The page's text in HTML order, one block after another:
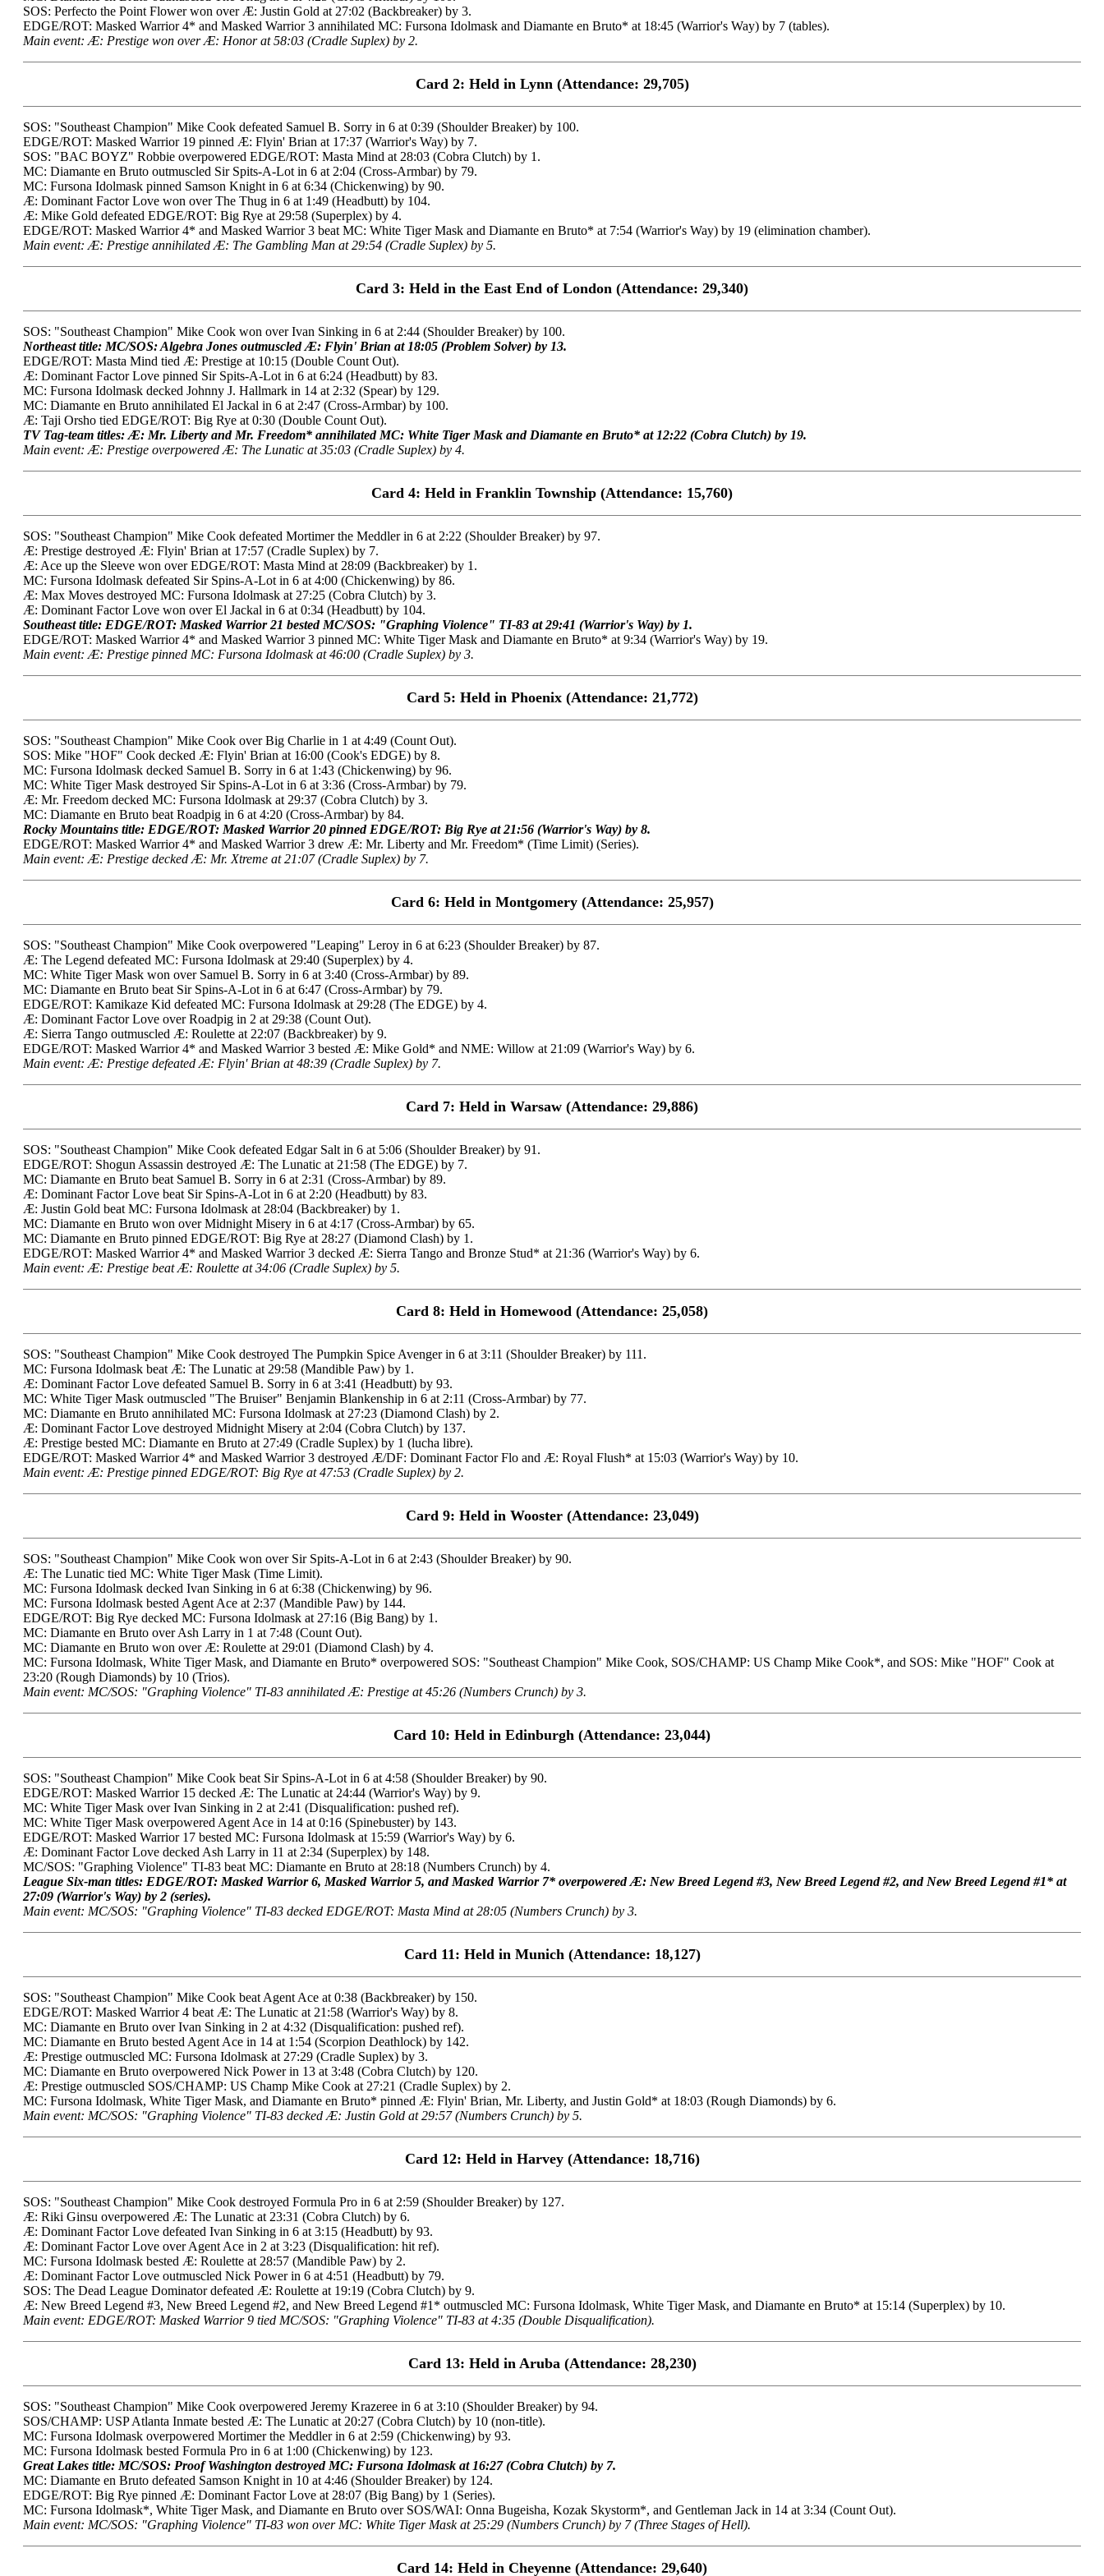
SOS: Perfecto the Point Flower won over Æ: Justin Gold at 27:02 (Backbreaker) by 3.
EDGE/ROT: Masked Warrior 4* and Masked Warrior 3 annihilated MC: Fursona Idolmask and Diamante en Bruto* at 18:45 (Warrior's Way) by 7 (tables).
Main event: Æ: Prestige won over Æ: Honor at 58:03 (Cradle Suplex) by 2.
Card 2: Held in Lynn (Attendance: 29,705)
SOS: "Southeast Champion" Mike Cook defeated Samuel B. Sorry in 6 at 0:39 (Shoulder Breaker) by 100.
EDGE/ROT: Masked Warrior 19 pinned Æ: Flyin' Brian at 17:37 (Warrior's Way) by 7.
SOS: "BAC BOYZ" Robbie overpowered EDGE/ROT: Masta Mind at 28:03 (Cobra Clutch) by 1.
MC: Diamante en Bruto outmuscled Sir Spits-A-Lot in 6 at 2:04 (Cross-Armbar) by 79.
MC: Fursona Idolmask pinned Samson Knight in 6 at 6:34 (Chickenwing) by 90.
Æ: Dominant Factor Love won over The Thug in 6 at 1:49 (Headbutt) by 104.
Æ: Mike Gold defeated EDGE/ROT: Big Rye at 29:58 (Superplex) by 4.
EDGE/ROT: Masked Warrior 4* and Masked Warrior 3 beat MC: White Tiger Mask and Diamante en Bruto* at 7:54 (Warrior's Way) by 19 (elimination chamber).
Main event: Æ: Prestige annihilated Æ: The Gambling Man at 29:54 (Cradle Suplex) by 5.
Card 3: Held in the East End of London (Attendance: 29,340)
SOS: "Southeast Champion" Mike Cook won over Ivan Sinking in 6 at 2:44 (Shoulder Breaker) by 100.
Northeast title: MC/SOS: Algebra Jones outmuscled Æ: Flyin' Brian at 18:05 (Problem Solver) by 13.
EDGE/ROT: Masta Mind tied Æ: Prestige at 10:15 (Double Count Out).
Æ: Dominant Factor Love pinned Sir Spits-A-Lot in 6 at 6:24 (Headbutt) by 83.
MC: Fursona Idolmask decked Johnny J. Hallmark in 14 at 2:32 (Spear) by 129.
MC: Diamante en Bruto annihilated El Jackal in 6 at 2:47 (Cross-Armbar) by 100.
Æ: Taji Orsho tied EDGE/ROT: Big Rye at 0:30 (Double Count Out).
TV Tag-team titles: Æ: Mr. Liberty and Mr. Freedom* annihilated MC: White Tiger Mask and Diamante en Bruto* at 12:22 (Cobra Clutch) by 19.
Main event: Æ: Prestige overpowered Æ: The Lunatic at 35:03 (Cradle Suplex) by 4.
Card 4: Held in Franklin Township (Attendance: 15,760)
SOS: "Southeast Champion" Mike Cook defeated Mortimer the Meddler in 6 at 2:22 (Shoulder Breaker) by 97.
Æ: Prestige destroyed Æ: Flyin' Brian at 17:57 (Cradle Suplex) by 7.
Æ: Ace up the Sleeve won over EDGE/ROT: Masta Mind at 28:09 (Backbreaker) by 1.
MC: Fursona Idolmask defeated Sir Spins-A-Lot in 6 at 4:00 (Chickenwing) by 86.
Æ: Max Moves destroyed MC: Fursona Idolmask at 27:25 (Cobra Clutch) by 3.
Æ: Dominant Factor Love won over El Jackal in 6 at 0:34 (Headbutt) by 104.
Southeast title: EDGE/ROT: Masked Warrior 21 bested MC/SOS: "Graphing Violence" TI-83 at 29:41 (Warrior's Way) by 1.
EDGE/ROT: Masked Warrior 4* and Masked Warrior 3 pinned MC: White Tiger Mask and Diamante en Bruto* at 9:34 (Warrior's Way) by 19.
Main event: Æ: Prestige pinned MC: Fursona Idolmask at 46:00 (Cradle Suplex) by 3.
Card 5: Held in Phoenix (Attendance: 21,772)
SOS: "Southeast Champion" Mike Cook over Big Charlie in 1 at 4:49 (Count Out).
SOS: Mike "HOF" Cook decked Æ: Flyin' Brian at 16:00 (Cook's EDGE) by 8.
MC: Fursona Idolmask decked Samuel B. Sorry in 6 at 1:43 (Chickenwing) by 96.
MC: White Tiger Mask destroyed Sir Spins-A-Lot in 6 at 3:36 (Cross-Armbar) by 79.
Æ: Mr. Freedom decked MC: Fursona Idolmask at 29:37 (Cobra Clutch) by 3.
MC: Diamante en Bruto beat Roadpig in 6 at 4:20 (Cross-Armbar) by 84.
Rocky Mountains title: EDGE/ROT: Masked Warrior 20 pinned EDGE/ROT: Big Rye at 21:56 (Warrior's Way) by 8.
EDGE/ROT: Masked Warrior 4* and Masked Warrior 3 drew Æ: Mr. Liberty and Mr. Freedom* (Time Limit) (Series).
Main event: Æ: Prestige decked Æ: Mr. Xtreme at 21:07 (Cradle Suplex) by 7.
Card 6: Held in Montgomery (Attendance: 25,957)
SOS: "Southeast Champion" Mike Cook overpowered "Leaping" Leroy in 6 at 6:23 (Shoulder Breaker) by 87.
Æ: The Legend defeated MC: Fursona Idolmask at 29:40 (Superplex) by 4.
MC: White Tiger Mask won over Samuel B. Sorry in 6 at 3:40 (Cross-Armbar) by 89.
MC: Diamante en Bruto beat Sir Spins-A-Lot in 6 at 6:47 (Cross-Armbar) by 79.
EDGE/ROT: Kamikaze Kid defeated MC: Fursona Idolmask at 29:28 (The EDGE) by 4.
Æ: Dominant Factor Love over Roadpig in 2 at 29:38 (Count Out).
Æ: Sierra Tango outmuscled Æ: Roulette at 22:07 (Backbreaker) by 9.
EDGE/ROT: Masked Warrior 4* and Masked Warrior 3 bested Æ: Mike Gold* and NME: Willow at 21:09 (Warrior's Way) by 6.
Main event: Æ: Prestige defeated Æ: Flyin' Brian at 48:39 (Cradle Suplex) by 7.
Card 7: Held in Warsaw (Attendance: 29,886)
SOS: "Southeast Champion" Mike Cook defeated Edgar Salt in 6 at 5:06 (Shoulder Breaker) by 91.
EDGE/ROT: Shogun Assassin destroyed Æ: The Lunatic at 21:58 (The EDGE) by 7.
MC: Diamante en Bruto beat Samuel B. Sorry in 6 at 2:31 (Cross-Armbar) by 89.
Æ: Dominant Factor Love beat Sir Spins-A-Lot in 6 at 2:20 (Headbutt) by 83.
Æ: Justin Gold beat MC: Fursona Idolmask at 28:04 (Backbreaker) by 1.
MC: Diamante en Bruto won over Midnight Misery in 6 at 4:17 (Cross-Armbar) by 65.
MC: Diamante en Bruto pinned EDGE/ROT: Big Rye at 28:27 (Diamond Clash) by 1.
EDGE/ROT: Masked Warrior 4* and Masked Warrior 3 decked Æ: Sierra Tango and Bronze Stud* at 21:36 (Warrior's Way) by 6.
Main event: Æ: Prestige beat Æ: Roulette at 34:06 (Cradle Suplex) by 5.
Card 8: Held in Homewood (Attendance: 25,058)
SOS: "Southeast Champion" Mike Cook destroyed The Pumpkin Spice Avenger in 6 at 3:11 (Shoulder Breaker) by 111.
MC: Fursona Idolmask beat Æ: The Lunatic at 29:58 (Mandible Paw) by 1.
Æ: Dominant Factor Love defeated Samuel B. Sorry in 6 at 3:41 (Headbutt) by 93.
MC: White Tiger Mask outmuscled "The Bruiser" Benjamin Blankenship in 6 at 2:11 (Cross-Armbar) by 77.
MC: Diamante en Bruto annihilated MC: Fursona Idolmask at 27:23 (Diamond Clash) by 2.
Æ: Dominant Factor Love destroyed Midnight Misery at 2:04 (Cobra Clutch) by 137.
Æ: Prestige bested MC: Diamante en Bruto at 27:49 (Cradle Suplex) by 1 (lucha libre).
EDGE/ROT: Masked Warrior 4* and Masked Warrior 3 destroyed Æ/DF: Dominant Factor Flo and Æ: Royal Flush* at 15:03 (Warrior's Way) by 10.
Main event: Æ: Prestige pinned EDGE/ROT: Big Rye at 47:53 (Cradle Suplex) by 2.
Card 9: Held in Wooster (Attendance: 23,049)
SOS: "Southeast Champion" Mike Cook won over Sir Spits-A-Lot in 6 at 2:43 (Shoulder Breaker) by 90.
Æ: The Lunatic tied MC: White Tiger Mask (Time Limit).
MC: Fursona Idolmask decked Ivan Sinking in 6 at 6:38 (Chickenwing) by 96.
MC: Fursona Idolmask bested Agent Ace at 2:37 (Mandible Paw) by 144.
EDGE/ROT: Big Rye decked MC: Fursona Idolmask at 27:16 (Big Bang) by 1.
MC: Diamante en Bruto over Ash Larry in 1 at 7:48 (Count Out).
MC: Diamante en Bruto won over Æ: Roulette at 29:01 (Diamond Clash) by 4.
MC: Fursona Idolmask, White Tiger Mask, and Diamante en Bruto* overpowered SOS: "Southeast Champion" Mike Cook, SOS/CHAMP: US Champ Mike Cook*, and SOS: Mike "HOF" Cook at
23:20 (Rough Diamonds) by 10 (Trios).
Main event: MC/SOS: "Graphing Violence" TI-83 annihilated Æ: Prestige at 45:26 (Numbers Crunch) by 3.
Card 10: Held in Edinburgh (Attendance: 23,044)
SOS: "Southeast Champion" Mike Cook beat Sir Spins-A-Lot in 6 at 4:58 (Shoulder Breaker) by 90.
EDGE/ROT: Masked Warrior 15 decked Æ: The Lunatic at 24:44 (Warrior's Way) by 9.
MC: White Tiger Mask over Ivan Sinking in 2 at 2:41 (Disqualification: pushed ref).
MC: White Tiger Mask overpowered Agent Ace in 14 at 0:16 (Spinebuster) by 143.
EDGE/ROT: Masked Warrior 17 bested MC: Fursona Idolmask at 15:59 (Warrior's Way) by 6.
Æ: Dominant Factor Love decked Ash Larry in 11 at 2:34 (Superplex) by 148.
MC/SOS: "Graphing Violence" TI-83 beat MC: Diamante en Bruto at 28:18 (Numbers Crunch) by 4.
League Six-man titles: EDGE/ROT: Masked Warrior 6, Masked Warrior 5, and Masked Warrior 7* overpowered Æ: New Breed Legend #3, New Breed Legend #2, and New Breed Legend #1* at
27:09 (Warrior's Way) by 2 (series).
Main event: MC/SOS: "Graphing Violence" TI-83 decked EDGE/ROT: Masta Mind at 28:05 (Numbers Crunch) by 3.
Card 11: Held in Munich (Attendance: 18,127)
SOS: "Southeast Champion" Mike Cook beat Agent Ace at 0:38 (Backbreaker) by 150.
EDGE/ROT: Masked Warrior 4 beat Æ: The Lunatic at 21:58 (Warrior's Way) by 8.
MC: Diamante en Bruto over Ivan Sinking in 2 at 4:32 (Disqualification: pushed ref).
MC: Diamante en Bruto bested Agent Ace in 14 at 1:54 (Scorpion Deathlock) by 142.
Æ: Prestige outmuscled MC: Fursona Idolmask at 27:29 (Cradle Suplex) by 3.
MC: Diamante en Bruto overpowered Nick Power in 13 at 3:48 (Cobra Clutch) by 120.
Æ: Prestige outmuscled SOS/CHAMP: US Champ Mike Cook at 27:21 (Cradle Suplex) by 2.
MC: Fursona Idolmask, White Tiger Mask, and Diamante en Bruto* pinned Æ: Flyin' Brian, Mr. Liberty, and Justin Gold* at 18:03 (Rough Diamonds) by 6.
Main event: MC/SOS: "Graphing Violence" TI-83 decked Æ: Justin Gold at 29:57 (Numbers Crunch) by 5.
Card 12: Held in Harvey (Attendance: 18,716)
SOS: "Southeast Champion" Mike Cook destroyed Formula Pro in 6 at 2:59 (Shoulder Breaker) by 127.
Æ: Riki Ginsu overpowered Æ: The Lunatic at 23:31 (Cobra Clutch) by 6.
Æ: Dominant Factor Love defeated Ivan Sinking in 6 at 3:15 (Headbutt) by 93.
Æ: Dominant Factor Love over Agent Ace in 2 at 3:23 (Disqualification: hit ref).
MC: Fursona Idolmask bested Æ: Roulette at 28:57 (Mandible Paw) by 2.
Æ: Dominant Factor Love outmuscled Nick Power in 6 at 4:51 (Headbutt) by 79.
SOS: The Dead League Dominator defeated Æ: Roulette at 19:19 (Cobra Clutch) by 9.
Æ: New Breed Legend #3, New Breed Legend #2, and New Breed Legend #1* outmuscled MC: Fursona Idolmask, White Tiger Mask, and Diamante en Bruto* at 15:14 (Superplex) by 10.
Main event: EDGE/ROT: Masked Warrior 9 tied MC/SOS: "Graphing Violence" TI-83 at 4:35 (Double Disqualification).
Card 13: Held in Aruba (Attendance: 28,230)
SOS: "Southeast Champion" Mike Cook overpowered Jeremy Krazeree in 6 at 3:10 (Shoulder Breaker) by 94.
SOS/CHAMP: USP Atlanta Inmate bested Æ: The Lunatic at 20:27 (Cobra Clutch) by 10 (non-title).
MC: Fursona Idolmask overpowered Mortimer the Meddler in 6 at 2:59 (Chickenwing) by 93.
MC: Fursona Idolmask bested Formula Pro in 6 at 1:00 (Chickenwing) by 123.
Great Lakes title: MC/SOS: Proof Washington destroyed MC: Fursona Idolmask at 16:27 (Cobra Clutch) by 7.
MC: Diamante en Bruto defeated Samson Knight in 10 at 4:46 (Shoulder Breaker) by 124.
EDGE/ROT: Big Rye pinned Æ: Dominant Factor Love at 28:07 (Big Bang) by 1 (Series).
MC: Fursona Idolmask*, White Tiger Mask, and Diamante en Bruto over SOS/WAI: Onna Bugeisha, Kozak Skystorm*, and Gentleman Jack in 14 at 3:34 (Count Out).
Main event: MC/SOS: "Graphing Violence" TI-83 won over MC: White Tiger Mask at 25:29 (Numbers Crunch) by 7 (Three Stages of Hell).
Card 14: Held in Cheyenne (Attendance: 29,640)